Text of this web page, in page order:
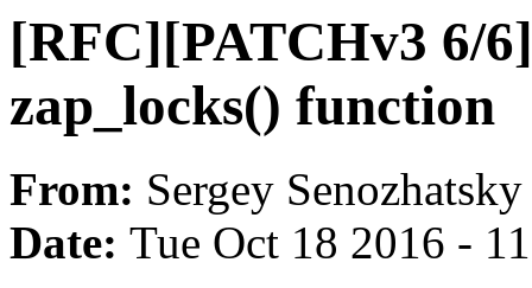
[RFC][PATCHv3 6/
zap_locks() function
From: Sergey Senozhatsky
Date: Tue Oct 18 2016 -